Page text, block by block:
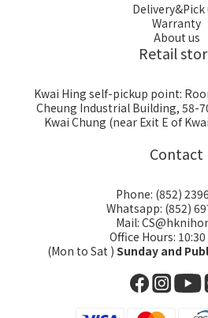
Delivery&Pick
Warranty
About us
Retail
Kwai Hing self-pickup point:
Cheung Industrial Building, 58-
Kwai Chung (near Exit E of
Contact
Phone: (852)
Whatsapp: (852)
Mail:
Office Hours: 10:30
(Mon to Sat ) Sunday and